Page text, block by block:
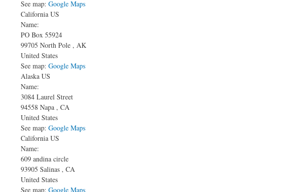
See map: Google Maps
California US
Name:
PO Box 55924
99705 North Pole , AK
United States
See map: Google Maps
Alaska US
Name:
3084 Laurel Street
94558 Napa , CA
United States
See map: Google Maps
California US
Name:
609 andina circle
93905 Salinas , CA
United States
See map: Google Maps